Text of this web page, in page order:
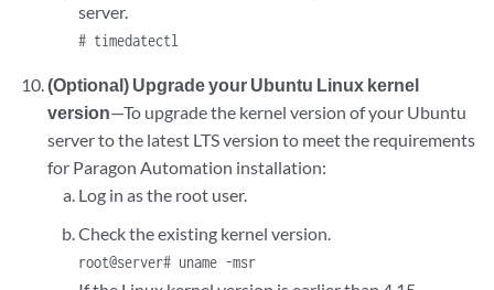
server.
# timedatectl
(Optional) Upgrade your Ubuntu Linux kernel
version—To upgrade the kernel version of your Ubuntu
server to the latest LTS version to meet the requirements
for Paragon Automation installation:
Log in as the root user.
Check the existing kernel version.
root@server# uname -msr